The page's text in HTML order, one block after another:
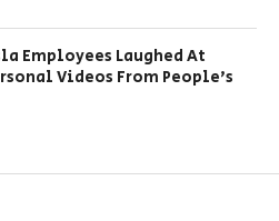
Employees Laughed At
Videos From People’s